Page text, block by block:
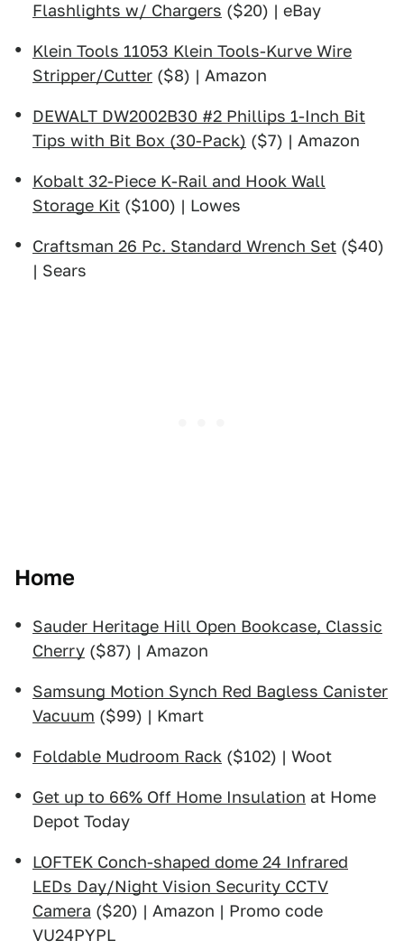
Flashlights w/ Chargers ($20) | eBay
Klein Tools 11053 Klein Tools-Kurve Wire
Stripper/Cutter ($8) | Amazon
DEWALT DW2002B30 #2 Phillips 1-Inch Bit
Tips with Bit Box (30-Pack) ($7) | Amazon
Kobalt 32-Piece K-Rail and Hook Wall
Storage Kit ($100) | Lowes
Craftsman 26 Pc. Standard Wrench Set ($40)
| Sears
Home
Sauder Heritage Hill Open Bookcase, Classic
Cherry ($87) | Amazon
Samsung Motion Synch Red Bagless Canister
Vacuum ($99) | Kmart
Foldable Mudroom Rack ($102) | Woot
Get up to 66% Off Home Insulation at Home
Depot Today
LOFTEK Conch-shaped dome 24 Infrared
LEDs Day/Night Vision Security CCTV
Camera ($20) | Amazon | Promo code
VU24PYPL